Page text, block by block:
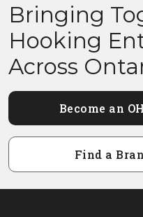
Bringing
Hooking
Across
Become an
Find a